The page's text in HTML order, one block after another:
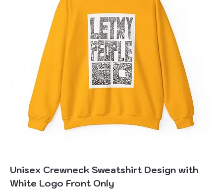
Unisex Crewneck Sweatshirt Design with
White Logo Front Only